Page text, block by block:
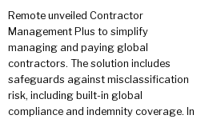
Remote unveiled Contractor
Management Plus to simplify
managing and paying global
contractors. The solution includes
safeguards against misclassification
risk, including built-in global
compliance and indemnity coverage. In